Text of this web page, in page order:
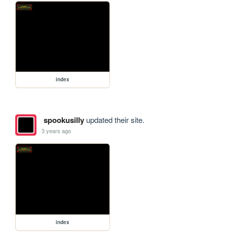
index
spookusillyupdated their site.
3 years ago
index